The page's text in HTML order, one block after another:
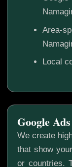
Local
We create
that show
or countries.
Google